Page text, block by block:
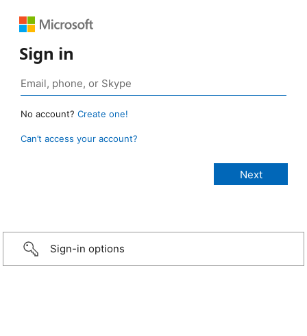
Sign in
No account? Create one!
Can’t access your account?
Sign-in options